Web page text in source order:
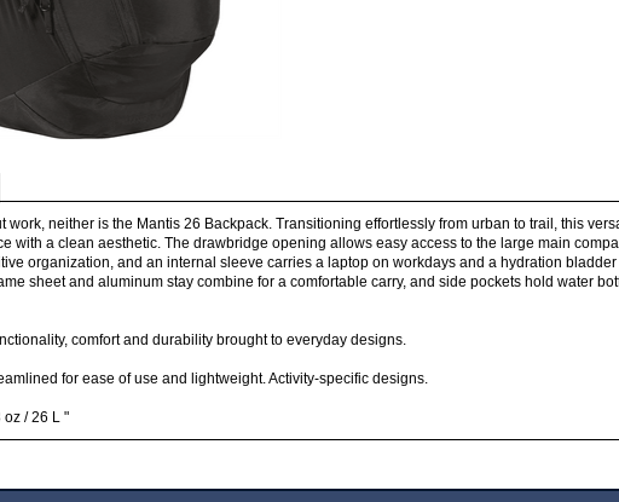
work, neither is the Mantis 26 Backpack. Transitioning effortlessly from urban to trail, this
with a clean aesthetic. The drawbridge opening allows easy access to the large main
organization, and an internal sleeve carries a laptop on workdays and a hydration
sheet and aluminum stay combine for a comfortable carry, and side pockets hold water
comfort and durability brought to everyday designs.
for ease of use and lightweight. Activity-specific designs.
oz / 26 L "